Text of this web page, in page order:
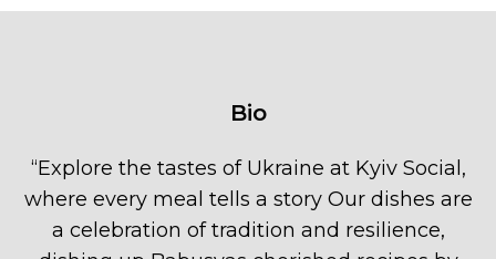
Bio
“Explore the tastes of Ukraine at Kyiv Social,
where every meal tells a story Our dishes are
a celebration of tradition and resilience,